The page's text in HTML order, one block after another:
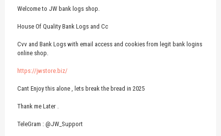
Welcome to JW bank logs shop.
House Of Quality Bank Logs and Cc
Cvv and Bank Logs with email access and cookies from legit bank logins
online shop.
https://jwstore.biz/
Cant Enjoy this alone , lets break the bread in 2025
Thank me Later .
TeleGram : @JW_Support